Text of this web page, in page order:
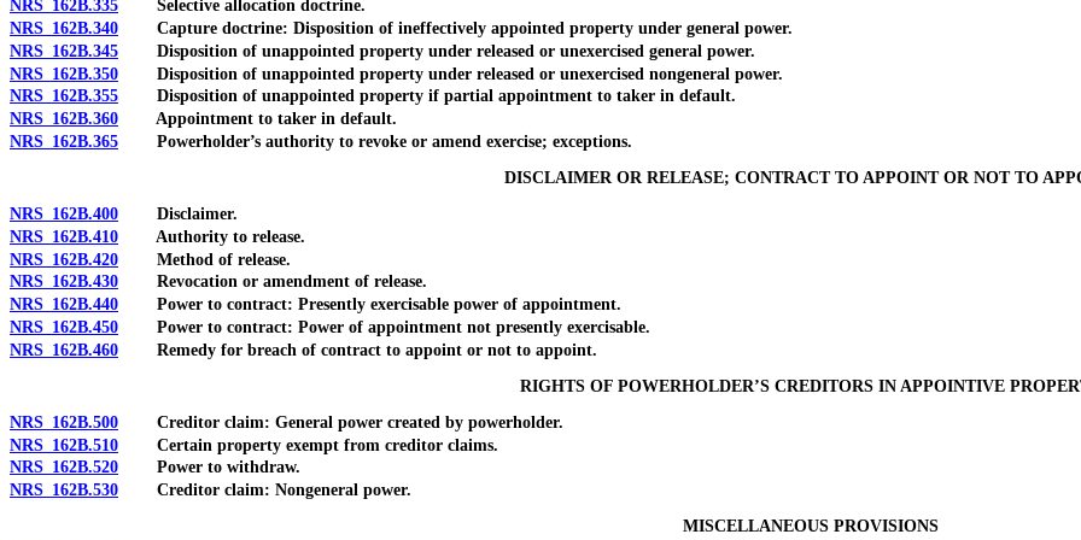
NRS 162B.335 Selective allocation doctrine.
NRS 162B.340 Capture doctrine: Disposition of ineffectively appointed property under general power.
NRS 162B.345 Disposition of unappointed property under released or unexercised general power.
NRS 162B.350 Disposition of unappointed property under released or unexercised nongeneral power.
NRS 162B.355 Disposition of unappointed property if partial appointment to taker in default.
NRS 162B.360 Appointment to taker in default.
NRS 162B.365 Powerholder’s authority to revoke or amend exercise; exceptions.
DISCLAIMER OR RELEASE; CONTRACT TO APPOINT OR NOT TO
NRS 162B.400 Disclaimer.
NRS 162B.410 Authority to release.
NRS 162B.420 Method of release.
NRS 162B.430 Revocation or amendment of release.
NRS 162B.440 Power to contract: Presently exercisable power of appointment.
NRS 162B.450 Power to contract: Power of appointment not presently exercisable.
NRS 162B.460 Remedy for breach of contract to appoint or not to appoint.
RIGHTS OF POWERHOLDER’S CREDITORS IN APPOINTIVE
NRS 162B.500 Creditor claim: General power created by powerholder.
NRS 162B.510 Certain property exempt from creditor claims.
NRS 162B.520 Power to withdraw.
NRS 162B.530 Creditor claim: Nongeneral power.
MISCELLANEOUS PROVISIONS